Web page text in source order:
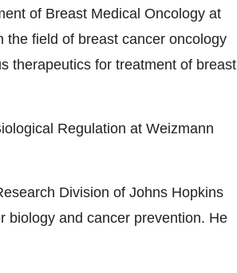
of Breast Medical Oncology at
the field of breast cancer oncology
therapeutics for treatment of breast
Regulation at Weizmann
Division of Johns Hopkins
biology and cancer prevention. He